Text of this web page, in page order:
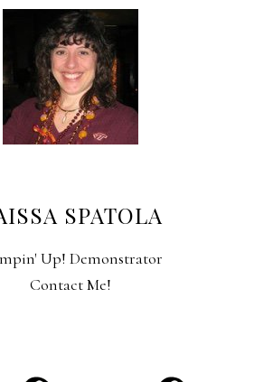
SPATOLA
Up! Demonstrator
Contact Me!